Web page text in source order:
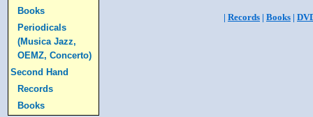
Books
Periodicals
(Musica Jazz,
OEMZ, Concerto)
Second Hand
Records
Books
| Records | Books |